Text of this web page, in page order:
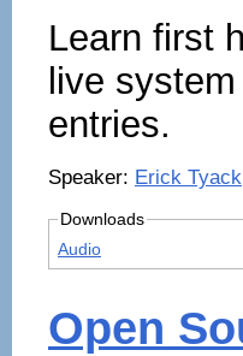
Learn first
live
entries.
Speaker: Erick Tyack
Downloads
Audio
Open